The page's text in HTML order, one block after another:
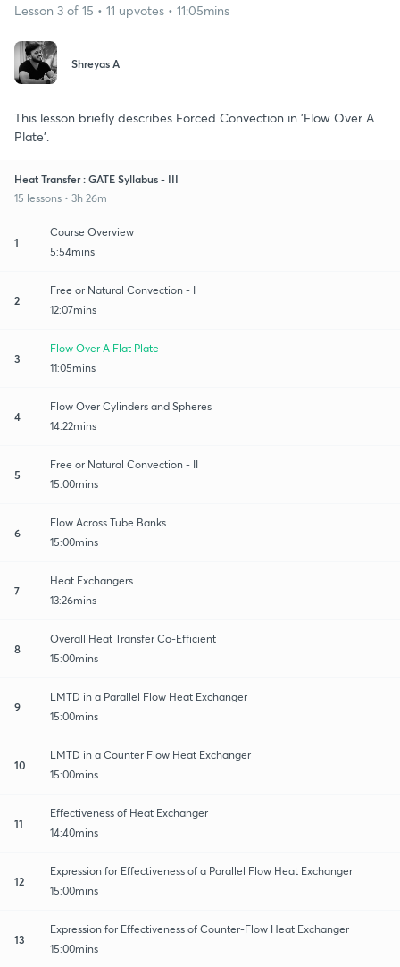
Lesson 3 of 15 • 11 upvotes • 11:05mins
Shreyas A
This lesson briefly describes Forced Convection in 'Flow Over A
Plate'.
Heat Transfer : GATE Syllabus - III
15 lessons • 3h 26m
1
Course Overview
5:54mins
2
Free or Natural Convection - I
12:07mins
3
Flow Over A Flat Plate
11:05mins
4
Flow Over Cylinders and Spheres
14:22mins
5
Free or Natural Convection - II
15:00mins
6
Flow Across Tube Banks
15:00mins
7
Heat Exchangers
13:26mins
8
Overall Heat Transfer Co-Efficient
15:00mins
9
LMTD in a Parallel Flow Heat Exchanger
15:00mins
10
LMTD in a Counter Flow Heat Exchanger
15:00mins
11
Effectiveness of Heat Exchanger
14:40mins
12
Expression for Effectiveness of a Parallel Flow Heat Exchanger
15:00mins
13
Expression for Effectiveness of Counter-Flow Heat Exchanger
15:00mins